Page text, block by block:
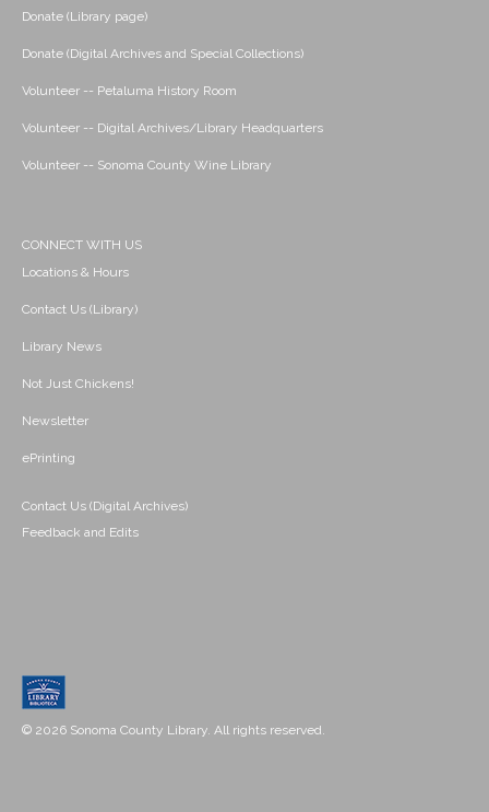
Donate (Library page)
Donate (Digital Archives and Special Collections)
Volunteer -- Petaluma History Room
Volunteer -- Digital Archives/Library Headquarters
Volunteer -- Sonoma County Wine Library
CONNECT WITH US
Locations & Hours
Contact Us (Library)
Library News
Not Just Chickens!
Newsletter
ePrinting
Contact Us (Digital Archives)
Feedback and Edits
© 2026 Sonoma County Library. All rights reserved.